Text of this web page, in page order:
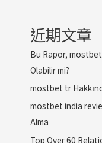
近期文章
Bu Rapor,
Olabilir mi?
mostbet tr
mostbet india
Alma
Top Over 60